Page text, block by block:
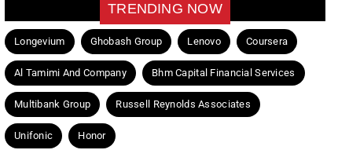
TRENDING NOW
Longevium Ghobash Group Lenovo Coursera
Al Tamimi And Company Bhm Capital Financial Services
Multibank Group Russell Reynolds Associates
Unifonic Honor